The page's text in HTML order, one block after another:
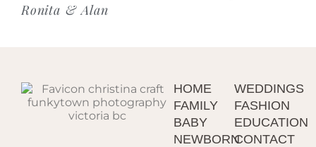
Ronita & Alan
HOME
FAMILY
BABY
NEWBORN
WEDDINGS
FASHION
EDUCATION
CONTACT